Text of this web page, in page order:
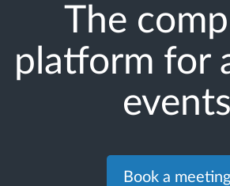
The
platform for
events
Book a meeting